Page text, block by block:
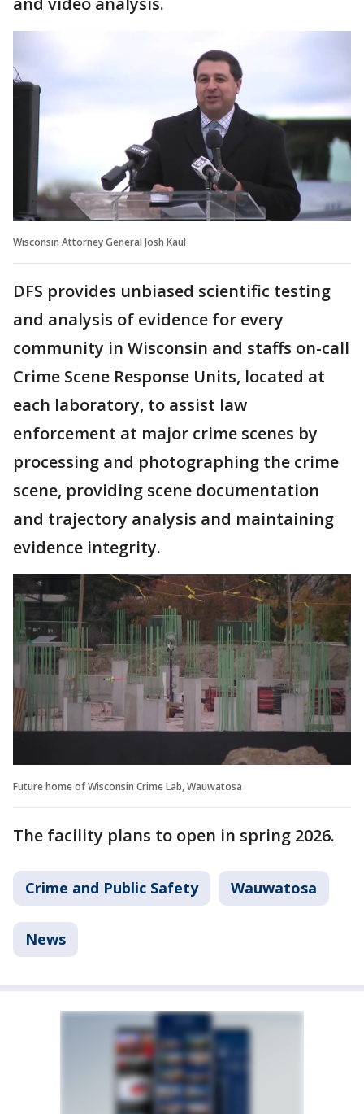
Wisconsin Attorney General Josh Kaul
DFS provides unbiased scientific testing
and analysis of evidence for every
community in Wisconsin and staffs on-call
Crime Scene Response Units, located at
each laboratory, to assist law
enforcement at major crime scenes by
processing and photographing the crime
scene, providing scene documentation
and trajectory analysis and maintaining
evidence integrity.
Future home of Wisconsin Crime Lab, Wauwatosa
The facility plans to open in spring 2026.
Crime and Public Safety Wauwatosa
News